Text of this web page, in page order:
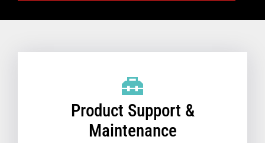
Product Support &
Maintenance